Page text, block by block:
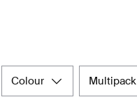
colour multipack